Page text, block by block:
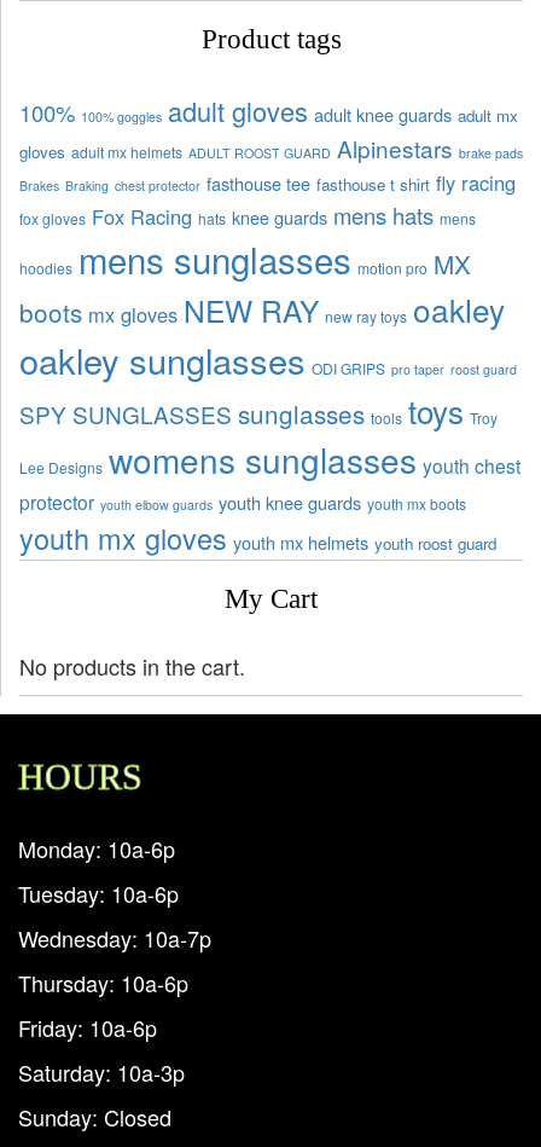
Product tags
100% 100% goggles adult gloves adult knee guards adult mx
gloves adult mx helmets ADULT ROOST GUARD Alpinestars brake pads
Brakes Braking chest protector fasthouse tee fasthouse t shirt fly racing
fox gloves Fox Racing hats knee guards mens hats mens
hoodies mens sunglasses motion pro MX
boots mx gloves NEW RAY new ray toys oakley
oakley sunglasses ODI GRIPS pro taper roost guard
SPY SUNGLASSES sunglasses tools toys Troy
Lee Designs womens sunglasses youth chest
protector youth elbow guards youth knee guards youth mx boots
youth mx gloves youth mx helmets youth roost guard
My Cart
No products in the cart.
HOURS
Monday: 10a-6p
Tuesday: 10a-6p
Wednesday: 10a-7p
Thursday: 10a-6p
Friday: 10a-6p
Saturday: 10a-3p
Sunday: Closed